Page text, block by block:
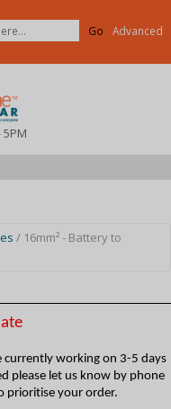
Advanced
5PM
/ 16mm² - Battery to
currently working on 3-5 days
please let us know by phone
prioritise your order.